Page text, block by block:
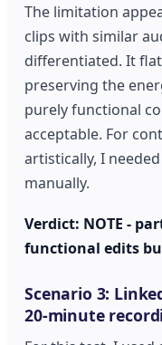
The limitation
clips with similar
differentiated. It
preserving the
purely functional
acceptable. For
artistically, I
manually.
Verdict: NOTE -
functional edits
Scenario 3:
20-minute